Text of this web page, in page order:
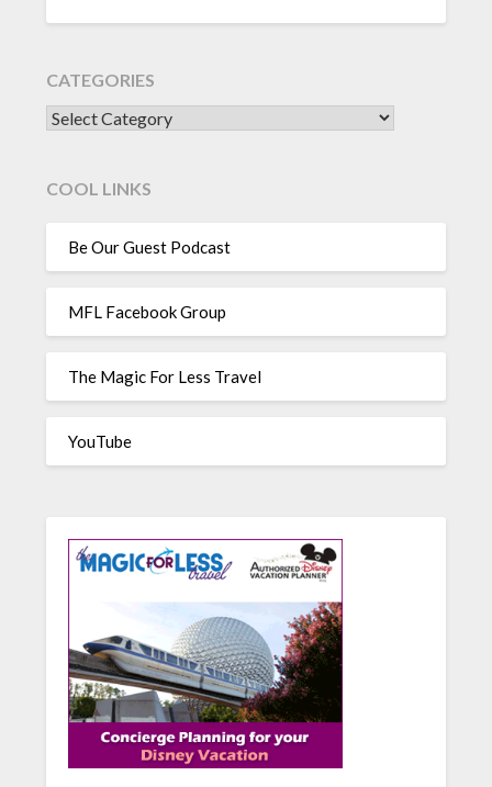
CATEGORIES
CATEGORIES
COOL LINKS
Be Our Guest Podcast
MFL Facebook Group
The Magic For Less Travel
YouTube